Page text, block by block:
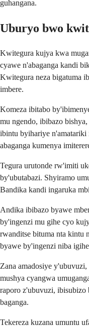
guhangana.
Uburyo bwo
Kwitegura kujya kwa
cyawe n'abaganga kandi
Kwitegura neza bigatuma
imbere.
Komeza ibitabo
mu ngendo, ibibazo
ibintu byihariye
abaganga kumenya
Tegura urutonde rw'imiti
by'ubutabazi. Shyiramo
Bandika kandi ingaruka
Andika ibibazo byawe
by'ingenzi mu gihe cyo
rwanditse bituma nta kintu
byawe by'ingenzi niba
Zana amadosiye
mushya cyangwa
raporo z'ubuvuzi,
baganga.
Tekereza kuzana umuntu